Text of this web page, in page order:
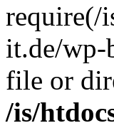
require(/
it.de/wp-
file or
/is/